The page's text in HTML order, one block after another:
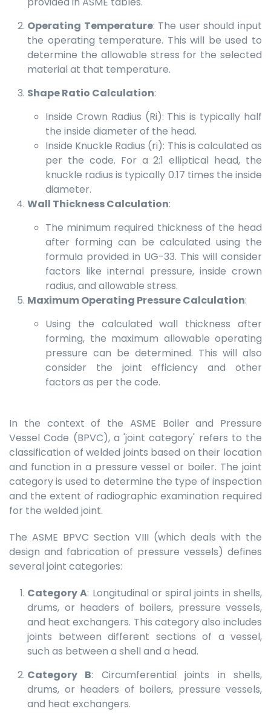
Operating Temperature: The user should input
the operating temperature. This will be used to
determine the allowable stress for the selected
material at that temperature.
Shape Ratio Calculation:
Inside Crown Radius (Ri): This is typically half
the inside diameter of the head.
Inside Knuckle Radius (ri): This is calculated as
per the code. For a 2:1 elliptical head, the
knuckle radius is typically 0.17 times the inside
diameter.
Wall Thickness Calculation:
The minimum required thickness of the head
after forming can be calculated using the
formula provided in UG-33. This will consider
factors like internal pressure, inside crown
radius, and allowable stress.
Maximum Operating Pressure Calculation:
Using the calculated wall thickness after
forming, the maximum allowable operating
pressure can be determined. This will also
consider the joint efficiency and other
factors as per the code.
In the context of the ASME Boiler and Pressure
Vessel Code (BPVC), a 'joint category' refers to the
classification of welded joints based on their location
and function in a pressure vessel or boiler. The joint
category is used to determine the type of inspection
and the extent of radiographic examination required
for the welded joint.
The ASME BPVC Section VIII (which deals with the
design and fabrication of pressure vessels) defines
several joint categories:
Category A: Longitudinal or spiral joints in shells,
drums, or headers of boilers, pressure vessels,
and heat exchangers. This category also includes
joints between different sections of a vessel,
such as between a shell and a head.
Category B: Circumferential joints in shells,
drums, or headers of boilers, pressure vessels,
and heat exchangers.